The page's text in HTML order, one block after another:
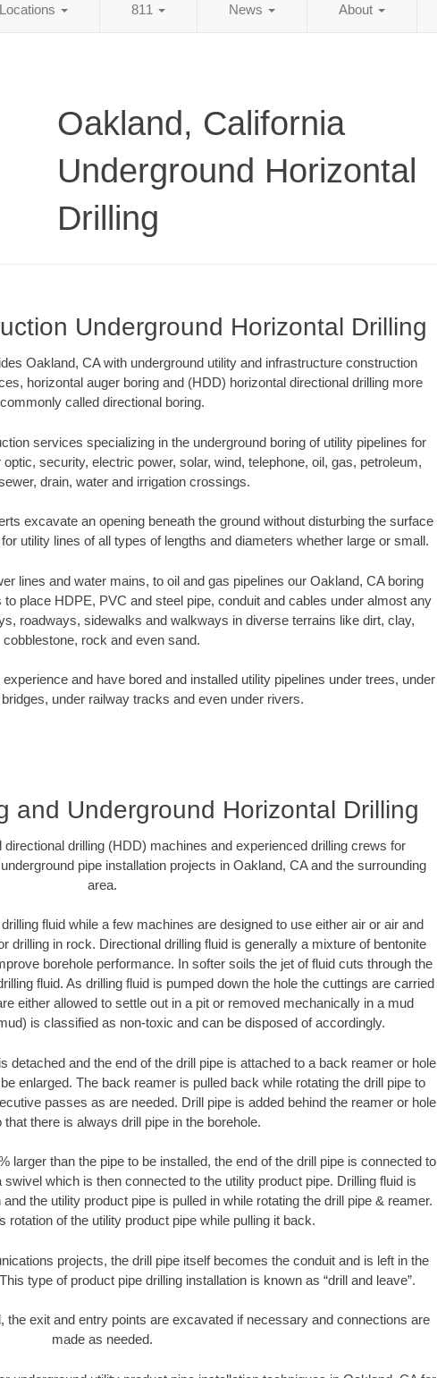
Locations 811 News About
Oakland, California
Underground Horizontal
Drilling
Underground Horizontal Drilling
Oakland, CA with underground utility and infrastructure construction
horizontal auger boring and (HDD) horizontal directional drilling more
commonly called directional boring.
services specializing in the underground boring of utility pipelines for
security, electric power, solar, wind, telephone, oil, gas, petroleum,
drain, water and irrigation crossings.
excavate an opening beneath the ground without disturbing the surface
utility lines of all types of lengths and diameters whether large or small.
lines and water mains, to oil and gas pipelines our Oakland, CA boring
place HDPE, PVC and steel pipe, conduit and cables under almost any
roadways, sidewalks and walkways in diverse terrains like dirt, clay,
cobblestone, rock and even sand.
and have bored and installed utility pipelines under trees, under
under railway tracks and even under rivers.
and Underground Horizontal Drilling
drilling (HDD) machines and experienced drilling crews for
pipe installation projects in Oakland, CA and the surrounding
area.
fluid while a few machines are designed to use either air or air and
drilling in rock. Directional drilling fluid is generally a mixture of bentonite
borehole performance. In softer soils the jet of fluid cuts through the
fluid. As drilling fluid is pumped down the hole the cuttings are carried
either allowed to settle out in a pit or removed mechanically in a mud
is classified as non-toxic and can be disposed of accordingly.
detached and the end of the drill pipe is attached to a back reamer or hole
enlarged. The back reamer is pulled back while rotating the drill pipe to
passes as are needed. Drill pipe is added behind the reamer or hole
that there is always drill pipe in the borehole.
larger than the pipe to be installed, the end of the drill pipe is connected to
which is then connected to the utility product pipe. Drilling fluid is
the utility product pipe is pulled in while rotating the drill pipe & reamer.
rotation of the utility product pipe while pulling it back.
projects, the drill pipe itself becomes the conduit and is left in the
type of product pipe drilling installation is known as “drill and leave”.
the exit and entry points are excavated if necessary and connections are
made as needed.